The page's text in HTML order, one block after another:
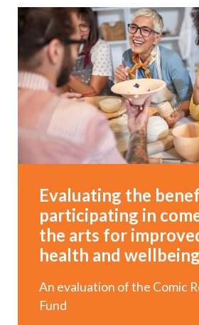
Evaluating the
participating in
the arts for
health and wellbeing
An evaluation of the Comic
Fund